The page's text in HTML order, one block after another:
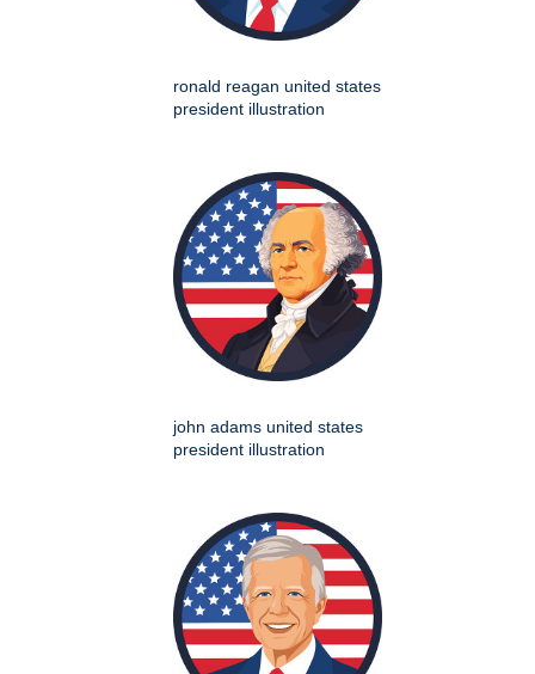
ronald reagan united states
president illustration
john adams united states
president illustration